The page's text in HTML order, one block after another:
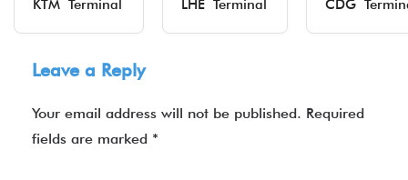
KTM Terminal
LHE Terminal
CDG
Leave a Reply
Your email address will not be published. Required
fields are marked *